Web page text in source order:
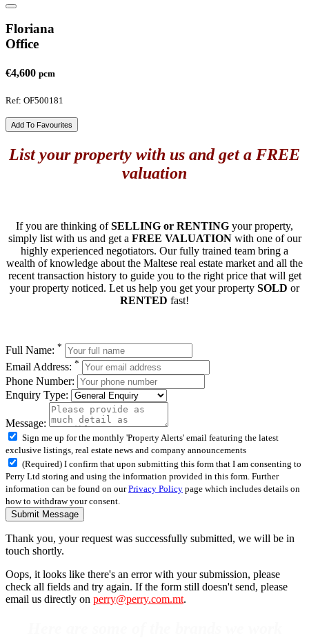
Floriana
Office
€4,600 pcm
Ref: OF500181
Add To Favourites
List your property with us and get a FREE
valuation
If you are thinking ofSELLING or RENTING your property,
simply list with us and get a FREE VALUATIONwith one of our
highly experienced negotiators. Our fully trained team bring a
wealth of knowledge about the Maltese real estate market and all the
recent transaction history to guide you to the right price that will get
your property noticed. Let us help you get your property SOLD or
RENTED fast!
Full Name: *
Email Address: *
Phone Number:
Enquiry Type:
Message:
Sign me up for the monthly 'Property Alerts' email featuring the latest
exclusive listings, real estate news and company announcements
(Required) I confirm that upon submitting this form that I am consenting to
Perry Ltd storing and using the information provided in this form. Further
information can be found on ourPrivacy Policy page which includes details on
how to withdraw your consent.
Submit Message
Thank you, your request was successfully submitted, we will be in
touch shortly.
Oops, it looks like there's an error with your submission, please
check all fields and try again. If the form still doesn't send, please
email us directly on perry@perry.com.mt.